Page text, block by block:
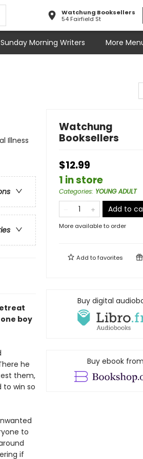
Watchung Booksellers
54 Fairfield St
Sunday Morning Writers More
Illness
boy
he
them,
to win so
to
if
Watchung
Booksellers
$12.99
1 in store
Categories: YOUNG ADULT
Add to
More available to order
Add tofavorites
Buy digital
Buy ebook from